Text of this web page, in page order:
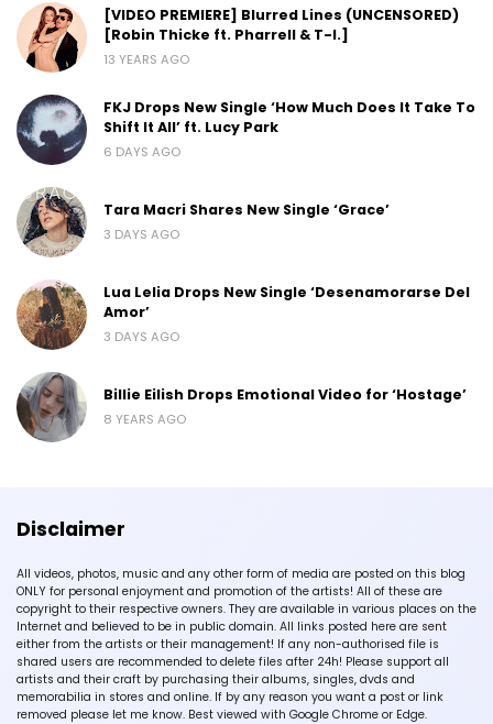
[VIDEO PREMIERE] Blurred Lines (UNCENSORED)
[Robin Thicke ft. Pharrell & T-I.]
13 YEARS AGO
FKJ Drops New Single ‘How Much Does It Take To
Shift It All’ ft. Lucy Park
6 DAYS AGO
Tara Macri Shares New Single ‘Grace’
3 DAYS AGO
Lua Lelia Drops New Single ‘Desenamorarse Del
Amor’
3 DAYS AGO
Billie Eilish Drops Emotional Video for ‘Hostage’
8 YEARS AGO
Disclaimer
All videos, photos, music and any other form of media are posted on this blog
ONLY for personal enjoyment and promotion of the artists! All of these are
copyright to their respective owners. They are available in various places on the
Internet and believed to be in public domain. All links posted here are sent
either from the artists or their management! If any non-authorised file is
shared users are recommended to delete files after 24h! Please support all
artists and their craft by purchasing their albums, singles, dvds and
memorabilia in stores and online. If by any reason you want a post or link
removed please let me know. Best viewed with Google Chrome or Edge.